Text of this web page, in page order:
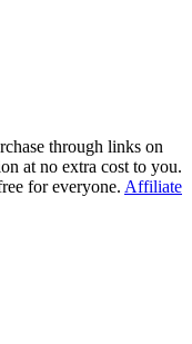
through links on
at no extra cost to you.
for everyone. Affiliate